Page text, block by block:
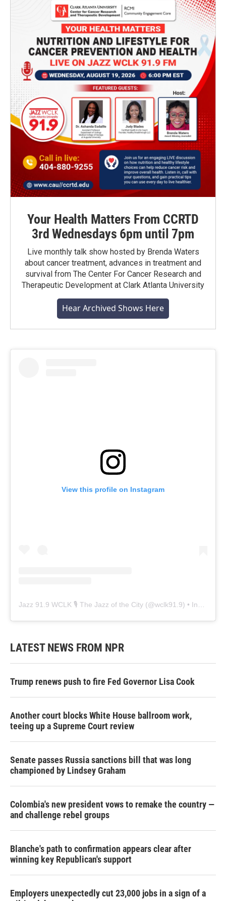
Your Health Matters From CCRTD
3rd Wednesdays 6pm until 7pm
Live monthly talk show hosted by Brenda Waters
about cancer treatment, advances in treatment and
survival from The Center For Cancer Research and
Therapeutic Development at Clark Atlanta University
Hear Archived Shows Here
View this profile on Instagram
Jazz 91.9 WCLK 🎙️ The Jazz of the City (@wclk91.9) • Instagram photos and videos
LATEST NEWS FROM NPR
Trump renews push to fire Fed Governor Lisa Cook
Another court blocks White House ballroom work,
teeing up a Supreme Court review
Senate passes Russia sanctions bill that was long
championed by Lindsey Graham
Colombia's new president vows to remake the country —
and challenge rebel groups
Blanche's path to confirmation appears clear after
winning key Republican's support
Employers unexpectedly cut 23,000 jobs in a sign of a